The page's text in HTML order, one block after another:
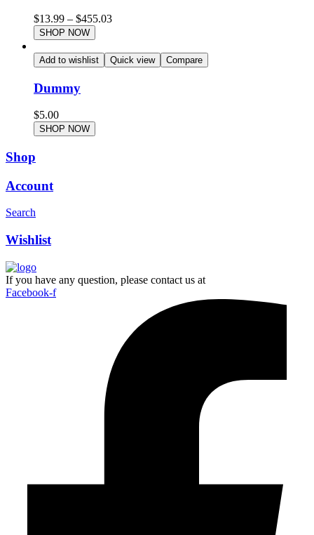
$13.99 – $455.03
SHOP NOW
Add to wishlist Quick view Compare
Dummy
$5.00
SHOP NOW
Shop
Account
Search
Wishlist
If you have any question, please contact us at
Facebook-f